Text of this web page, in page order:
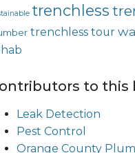
trenchless
trenchless tour
to this
Leak Detection
Pest Control
Orange County